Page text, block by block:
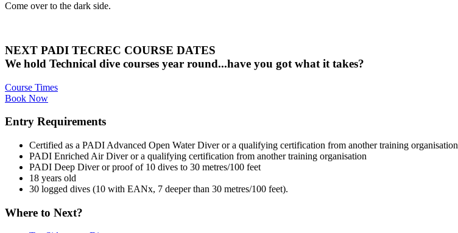
Come over to the dark side.
NEXT PADI TECREC COURSE DATES
We hold Technical dive courses year round...have you got what it takes?
Course Times
Book Now
Entry Requirements
Certified as a PADI Advanced Open Water Diver or a qualifying certification from another training organisation
PADI Enriched Air Diver or a qualifying certification from another training organisation
PADI Deep Diver or proof of 10 dives to 30 metres/100 feet
18 years old
30 logged dives (10 with EANx, 7 deeper than 30 metres/100 feet).
Where to Next?